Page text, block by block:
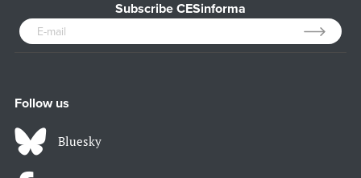
Subscribe CESinforma
Follow us
Bluesky